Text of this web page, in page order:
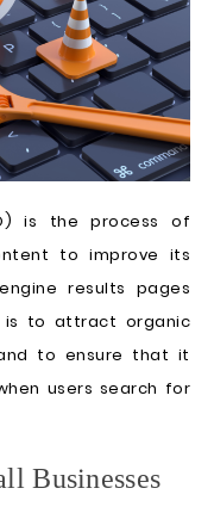
is the process of
to improve its
results pages
is to attract organic
to ensure that it
users search for
Businesses